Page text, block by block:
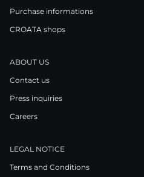
Purchase informations
CROATA shops
ABOUT US
Contact us
Press inquiries
Careers
LEGAL NOTICE
Terms and Conditions